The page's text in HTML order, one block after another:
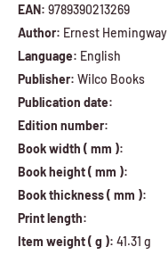
EAN: 9789390213269
Author: Ernest Hemingway
Language: English
Publisher: Wilco Books
Publication date:
Edition number:
Book width ( mm ):
Book height ( mm ):
Book thickness ( mm ):
Print length:
Item weight ( g ): 41.31 g